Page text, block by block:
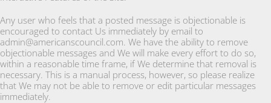
Any user who feels that a posted message is objectionable is
encouraged to contact Us immediately by email to
admin@americanscouncil.com. We have the ability to remove
objectionable messages and We will make every effort to do so,
within a reasonable time frame, if We determine that removal is
necessary. This is a manual process, however, so please realize
that We may not be able to remove or edit particular messages
immediately.